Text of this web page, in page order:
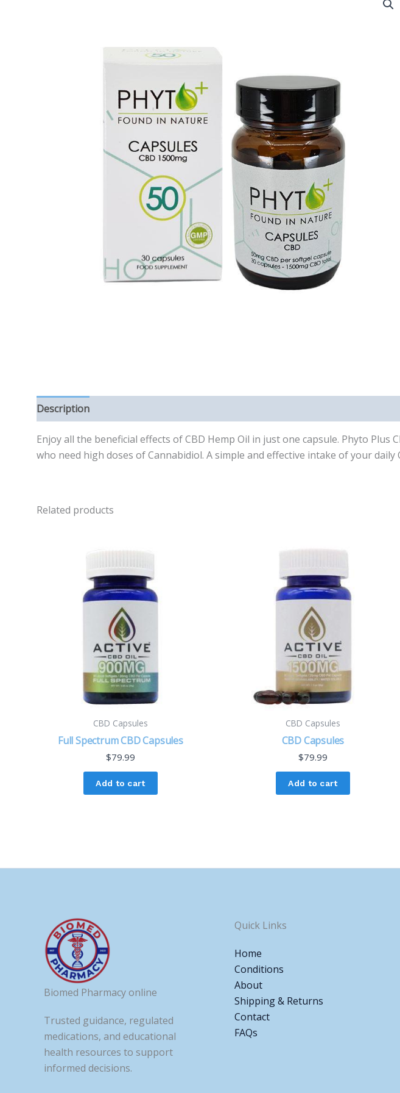
Description
Enjoy all the beneficial effects of CBD Hemp Oil in just one capsule. Phyto
who need high doses of Cannabidiol. A simple and effective intake of your
Related products
CBD Capsules
Full Spectrum CBD Capsules
$79.99
Add to cart
CBD Capsules
CBD Capsules
$79.99
Add to cart
Biomed Pharmacy online
Trusted guidance, regulated
medications, and educational
health resources to support
informed decisions.
Quick Links
Home
Conditions
About
Shipping & Returns
Contact
FAQs